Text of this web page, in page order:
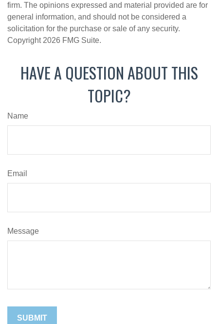
firm. The opinions expressed and material provided are for
general information, and should not be considered a
solicitation for the purchase or sale of any security.
Copyright 2026 FMG Suite.
HAVE A QUESTION ABOUT THIS
TOPIC?
Name
Email
Message